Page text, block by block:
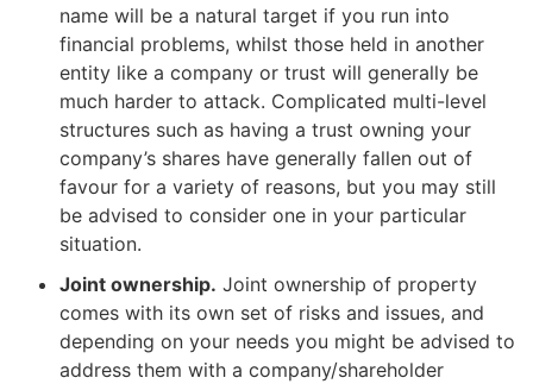
name will be a natural target if you run into
financial problems, whilst those held in another
entity like a company or trust will generally be
much harder to attack. Complicated multi-level
structures such as having a trust owning your
company’s shares have generally fallen out of
favour for a variety of reasons, but you may still
be advised to consider one in your particular
situation.
Joint ownership. Joint ownership of property
comes with its own set of risks and issues, and
depending on your needs you might be advised to
address them with a company/shareholder